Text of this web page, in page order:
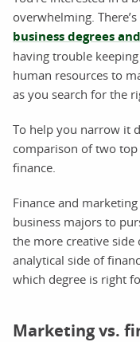
overwhelming.
business degrees
having trouble
human resources to
as you search for the
To help you narrow it
comparison of two
finance.
Finance and
business majors to
the more creative
analytical side of
which degree is right
Marketing vs.